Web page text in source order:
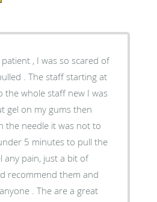
, I was so scared of
. The staff starting at
the whole staff new I was
the needle it was not to
5 minutes to pull the
any pain, just a bit of
recommend them and
. The are a great